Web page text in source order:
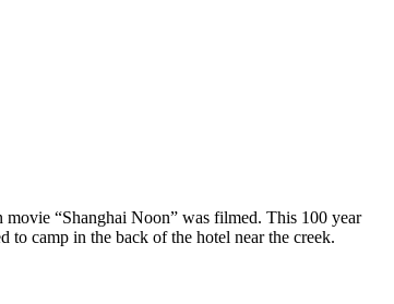
movie “Shanghai Noon” was filmed. This 100 year
to camp in the back of the hotel near the creek.